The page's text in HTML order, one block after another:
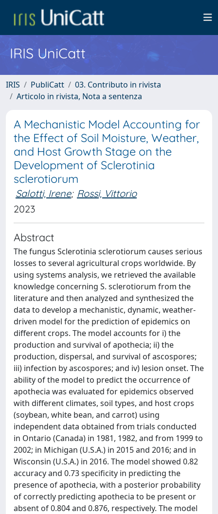
IRIS UniCatt
IRIS PubliCatt
03. Contributo in rivista
Articolo in rivista, Nota a sentenza
A Mechanistic Model Accounting for
the Effect of Soil Moisture, Weather,
and Host Growth Stage on the
Development of Sclerotinia
sclerotiorum
Salotti, Irene; Rossi, Vittorio
2023
Abstract
The fungus Sclerotinia sclerotiorum causes serious
losses to several agricultural crops worldwide. By
using systems analysis, we retrieved the available
knowledge concerning S. sclerotiorum from the
literature and then analyzed and synthesized the
data to develop a mechanistic, dynamic, weather-
driven model for the prediction of epidemics on
different crops. The model accounts for i) the
production and survival of apothecia; ii) the
production, dispersal, and survival of ascospores;
iii) infection by ascospores; and iv) lesion onset. The
ability of the model to predict the occurrence of
apothecia was evaluated for epidemics observed
with different climates, soil types, and host crops
(soybean, white bean, and carrot) using
independent data obtained from trials conducted
in Ontario (Canada) in 1981, 1982, and from 1999 to
2002; in Michigan (U.S.A.) in 2015 and 2016; and in
Wisconsin (U.S.A.) in 2016. The model showed 0.82
accuracy and 0.73 specificity in predicting the
presence of apothecia, with a posterior probability
of correctly predicting apothecia to be present or
absent of 0.804 and 0.876, respectively. The model